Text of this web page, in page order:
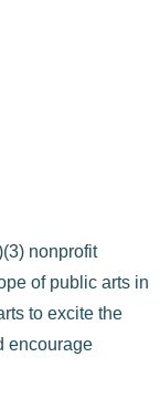
nonprofit
of public arts in
to excite the
encourage